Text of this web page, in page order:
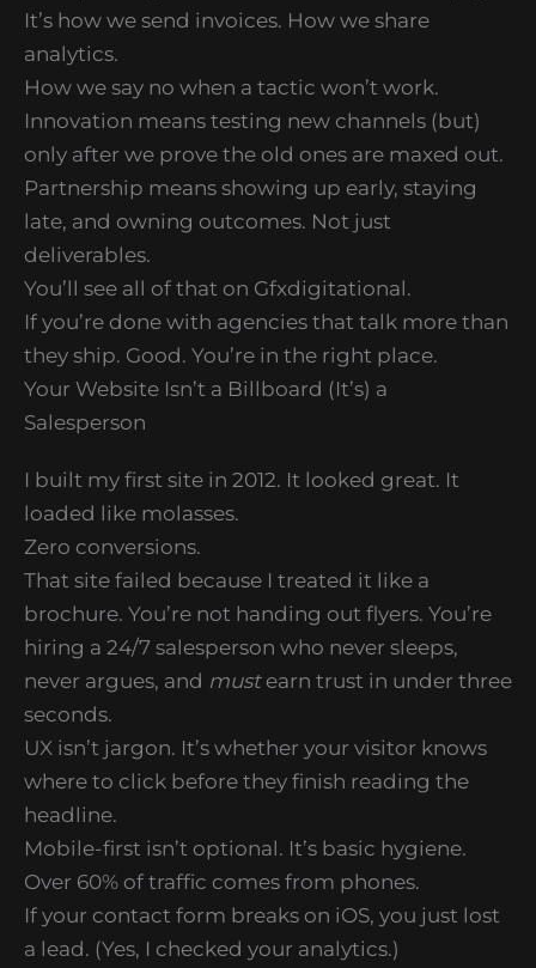
It’s how we send invoices. How we share
analytics.
How we say no when a tactic won’t work.
Innovation means testing new channels (but)
only after we prove the old ones are maxed out.
Partnership means showing up early, staying
late, and owning outcomes. Not just
deliverables.
You’ll see all of that on Gfxdigitational.
If you’re done with agencies that talk more than
they ship. Good. You’re in the right place.
Your Website Isn’t a Billboard (It’s) a
Salesperson
I built my first site in 2012. It looked great. It
loaded like molasses.
Zero conversions.
That site failed because I treated it like a
brochure. You’re not handing out flyers. You’re
hiring a 24/7 salesperson who never sleeps,
never argues, and mustearn trust in under three
seconds.
UX isn’t jargon. It’s whether your visitor knows
where to click before they finish reading the
headline.
Mobile-first isn’t optional. It’s basic hygiene.
Over 60% of traffic comes from phones.
If your contact form breaks on iOS, you just lost
a lead. (Yes, I checked your analytics.)